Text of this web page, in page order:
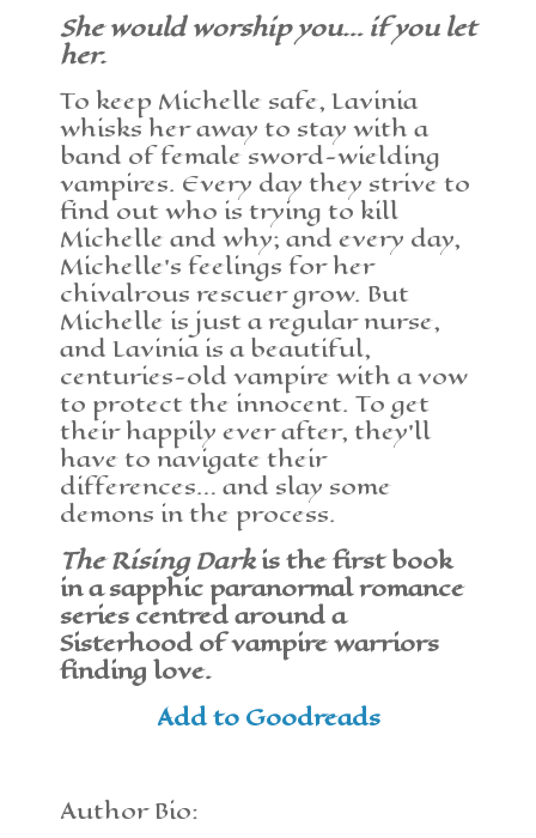
She would worship you… if you let
her.
To keep Michelle safe, Lavinia
whisks her away to stay with a
band of female sword-wielding
vampires. Every day they strive to
find out who is trying to kill
Michelle and why; and every day,
Michelle’s feelings for her
chivalrous rescuer grow. But
Michelle is just a regular nurse,
and Lavinia is a beautiful,
centuries-old vampire with a vow
to protect the innocent. To get
their happily ever after, they’ll
have to navigate their
differences… and slay some
demons in the process.
The Rising Darkis the first book
in a sapphic paranormal romance
series centred around a
Sisterhood of vampire warriors
finding love.
Add to Goodreads
Author Bio: